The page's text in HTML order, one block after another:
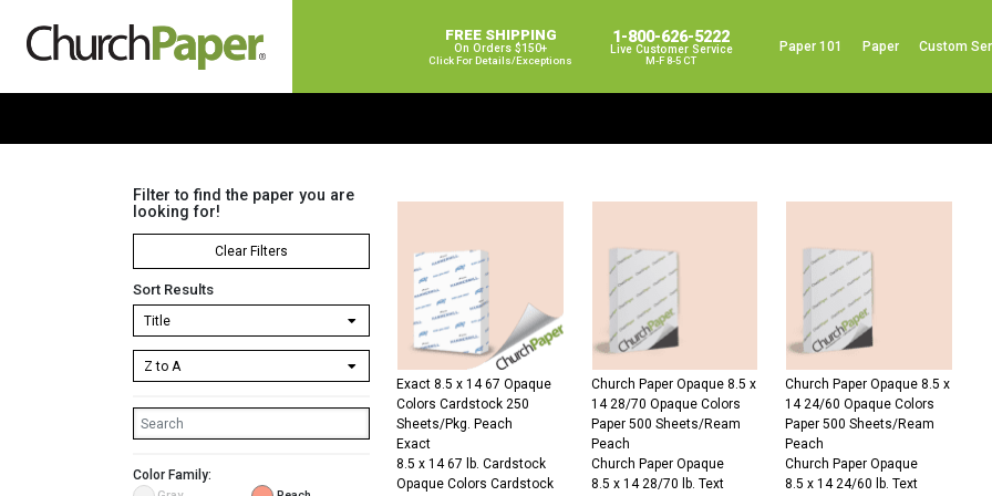
FREE SHIPPING
On Orders $150+
Click For Details/exceptions
1-800-626-5222
Live Customer Service
M-F 8-5 CT
Paper 101 Paper Custom
Filter to find the paper you are
looking for!
Clear Filters
Sort Results
Color Family:
Exact 8.5 x 14 67 Opaque
Colors Cardstock 250
Sheets/Pkg. Peach
Exact
8.5 x 14 67 lb. Cardstock
Opaque Colors Cardstock
Church Paper Opaque 8.5 x
14 28/70 Opaque Colors
Paper 500 Sheets/Ream
Peach
Church Paper Opaque
8.5 x 14 28/70 lb. Text
Church Paper Opaque 8.5 x
14 24/60 Opaque Colors
Paper 500 Sheets/Ream
Peach
Church Paper Opaque
8.5 x 14 24/60 lb. Text